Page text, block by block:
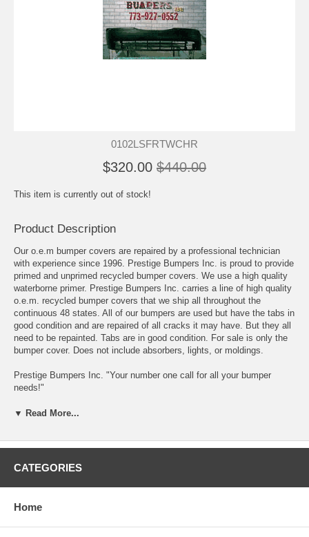
0102LSFRTWCHR
$320.00 $440.00
This item is currently out of stock!
Product Description
Our o.e.m bumper covers are repaired by a professional technician
with experience since 1996. Prestige Bumpers Inc. is proud to provide
primed and unprimed recycled bumper covers. We use a high quality
waterborne primer. Prestige Bumpers Inc. carries a line of high quality
o.e.m. recycled bumper covers that we ship all throughout the
continuous 48 states. All of our bumpers are used but have the tabs in
good condition and are repaired of all cracks it may have. But they all
need to be repainted. Tabs are in good condition. For sale is only the
bumper cover. Does not include absorbers, lights, or moldings.
Prestige Bumpers Inc. "Your number one call for all your bumper
needs!"
THIS BUMPER WILL BE SANDED DOWN AND PRIMED AT TIME
ALL OF OUR BUMPERS ARE TO BE DRY SANDED ONLY!!
Can’t find the bumper you looking for?
▼ Read More...
CATEGORIES
Home